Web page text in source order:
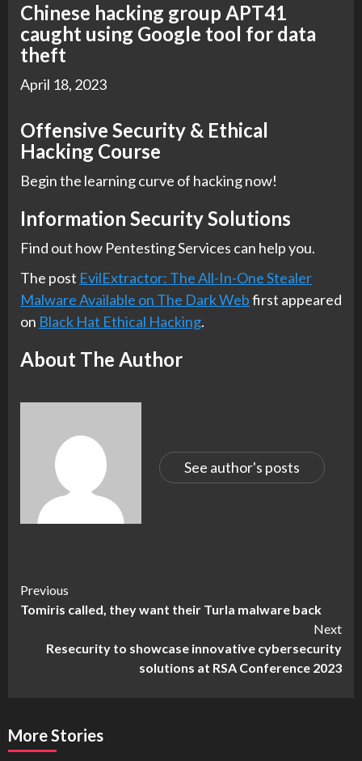
Chinese hacking group APT41
caught using Google tool for data
theft
April 18, 2023
Offensive Security & Ethical
Hacking Course
Begin the learning curve of hacking now!
Information Security Solutions
Find out how Pentesting Services can help you.
The post EvilExtractor: The All-In-One Stealer
Malware Available on The Dark Webfirst appeared
on Black Hat Ethical Hacking.
About The Author
See author's posts
Continue
Reading
Previous
Tomiris called, they want their Turla malware back
Next
Resecurity to showcase innovative cybersecurity
solutions at RSA Conference 2023
More Stories